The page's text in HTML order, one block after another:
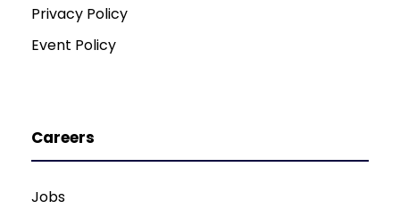
Privacy Policy
Event Policy
Careers
Jobs